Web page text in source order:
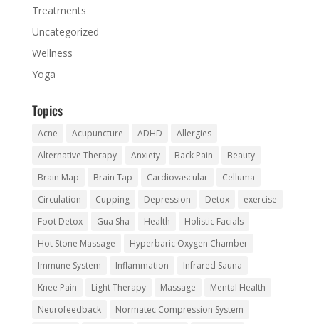
Treatments
Uncategorized
Wellness
Yoga
Topics
Acne Acupuncture ADHD
Allergies
Alternative Therapy
Anxiety Back Pain
Beauty
Brain Map
Brain Tap Cardiovascular
Celluma
Circulation
Cupping Depression Detox
exercise
Foot Detox
Gua Sha Health
Holistic Facials
Hot Stone Massage
Hyperbaric Oxygen Chamber
Immune System
Inflammation
Infrared Sauna
Knee Pain
Light Therapy Massage
Mental Health
Neurofeedback
Normatec Compression System